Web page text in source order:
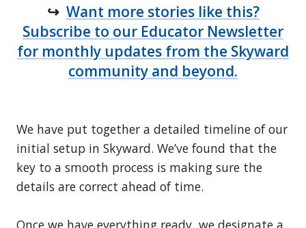
↪ Want more stories like this?
Subscribe to our Educator Newsletter
for monthly updates from the Skyward
community and beyond.
We have put together a detailed timeline of our
initial setup in Skyward. We’ve found that the
key to a smooth process is making sure the
details are correct ahead of time.
Once we have everything ready, we designate a